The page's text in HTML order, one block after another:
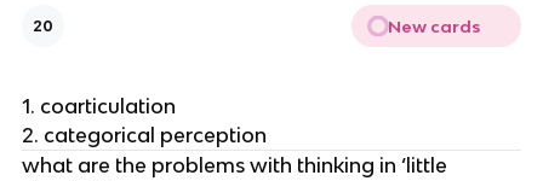
20 New cards
1. coarticulation
2. categorical perception
what are the problems with thinking in ‘little